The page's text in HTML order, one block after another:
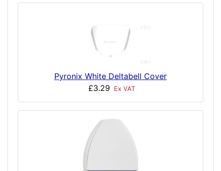
Pyronix White Deltabell Cover
£3.29
Ex VAT